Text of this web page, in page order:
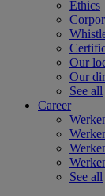
Ethics
Our
Our
See all
Career
See all